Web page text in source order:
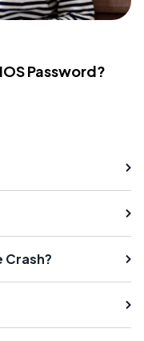
Password?
Crash?